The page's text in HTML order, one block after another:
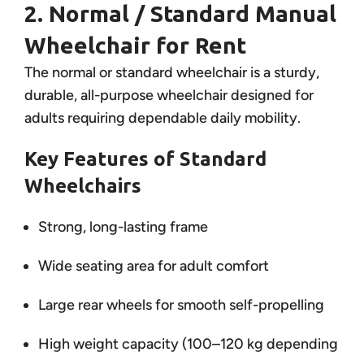
2. Normal / Standard Manual
Wheelchair for Rent
The normal or standard wheelchair is a sturdy,
durable, all-purpose wheelchair designed for
adults requiring dependable daily mobility.
Key Features of Standard
Wheelchairs
Strong, long-lasting frame
Wide seating area for adult comfort
Large rear wheels for smooth self-propelling
High weight capacity (100–120 kg depending